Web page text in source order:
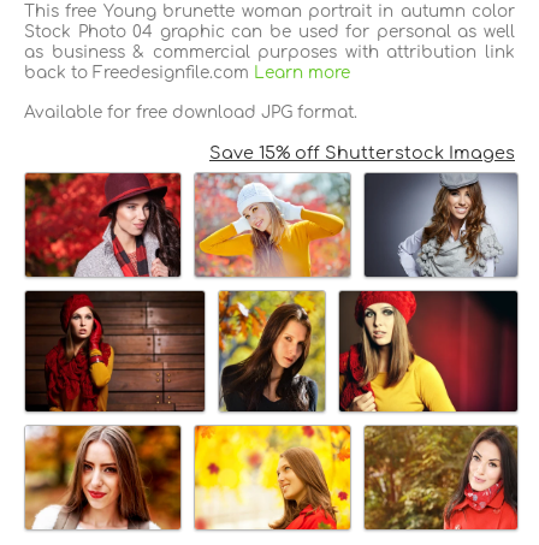
This free Young brunette woman portrait in autumn color
Stock Photo 04 graphic can be used for personal as well
as business & commercial purposes with attribution link
back to Freedesignfile.com
Learn more
Available for free download JPG format.
Save 15% off Shutterstock Images